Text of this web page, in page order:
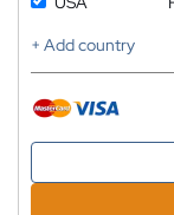
+ Add country